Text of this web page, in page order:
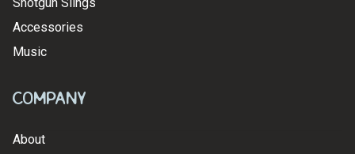
Accessories
Music
Company
About